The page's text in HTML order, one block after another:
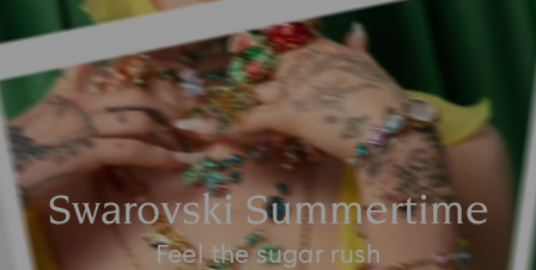
Swarovski Summertime
Feel the sugar rush